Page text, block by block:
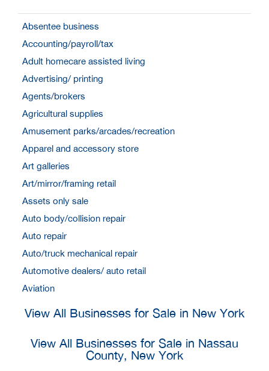
Absentee business
Accounting/payroll/tax
Adult homecare assisted living
Advertising/ printing
Agents/brokers
Agricultural supplies
Amusement parks/arcades/recreation
Apparel and accessory store
Art galleries
Art/mirror/framing retail
Assets only sale
Auto body/collision repair
Auto repair
Auto/truck mechanical repair
Automotive dealers/ auto retail
Aviation
View All Businesses for Sale in New York
View All Businesses for Sale in Nassau
County, New York